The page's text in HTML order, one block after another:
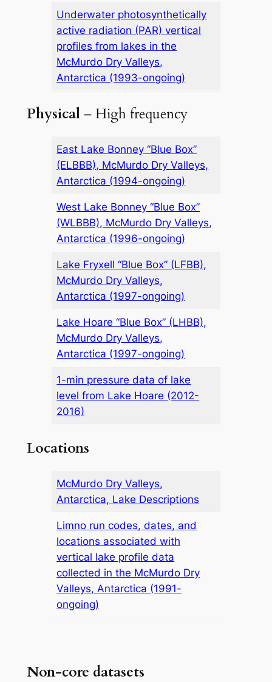
Underwater photosynthetically
active radiation (PAR) vertical
profiles from lakes in the
McMurdo Dry Valleys,
Antarctica (1993-ongoing)
Physical– High frequency
East Lake Bonney “Blue Box”
(ELBBB), McMurdo Dry Valleys,
Antarctica (1994-ongoing)
West Lake Bonney “Blue Box”
(WLBBB), McMurdo Dry Valleys,
Antarctica (1996-ongoing)
Lake Fryxell “Blue Box” (LFBB),
McMurdo Dry Valleys,
Antarctica (1997-ongoing)
Lake Hoare “Blue Box” (LHBB),
McMurdo Dry Valleys,
Antarctica (1997-ongoing)
1-min pressure data of lake
level from Lake Hoare (2012-
2016)
Locations
McMurdo Dry Valleys,
Antarctica, Lake Descriptions
Limno run codes, dates, and
locations associated with
vertical lake profile data
collected in the McMurdo Dry
Valleys, Antarctica (1991-
ongoing)
Non-core datasets